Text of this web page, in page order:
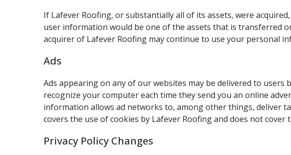
If Lafever Roofing, or substantially all of its assets, were
user information would be one of the assets that is transferred
acquirer of Lafever Roofing may continue to use your personal
Ads
Ads appearing on any of our websites may be delivered to
recognize your computer each time they send you an online
information allows ad networks to, among other things, deliver
covers the use of cookies by Lafever Roofing and does not cover
Privacy Policy Changes